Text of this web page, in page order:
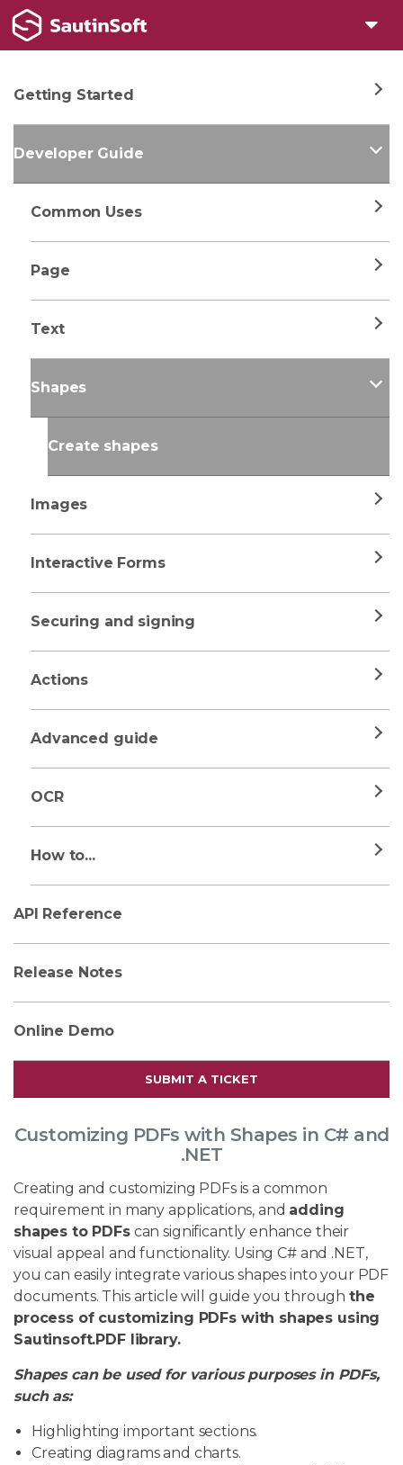
Getting Started
Developer Guide
Common Uses
Page
Text
Shapes
Create shapes
Images
Interactive Forms
Securing and signing
Actions
Advanced guide
OCR
How to...
API Reference
Release Notes
Online Demo
SUBMIT A TICKET
Customizing PDFs with Shapes in C# and
.NET
Creating and customizing PDFs is a common
requirement in many applications, and adding
shapes to PDFscan significantly enhance their
visual appeal and functionality. Using C# and .NET,
you can easily integrate various shapes into your PDF
documents. This article will guide you through the
process of customizing PDFs with shapes using
Sautinsoft.PDF library.
Shapes can be used for various purposes in PDFs,
such as:
Highlighting important sections.
Creating diagrams and charts.